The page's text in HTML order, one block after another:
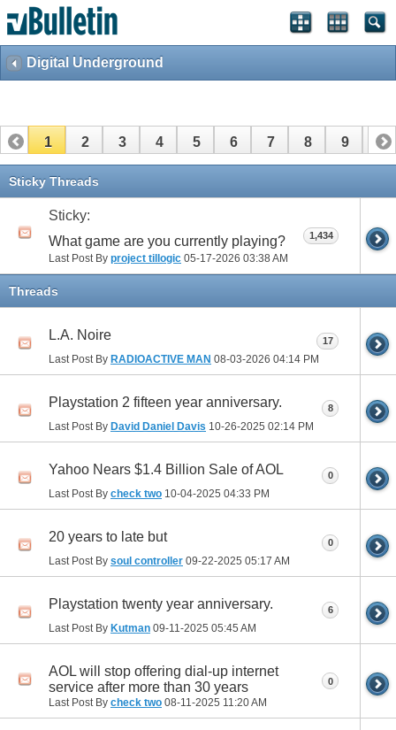
Digital Underground
1 2 3 4 5 6 7 8 9 10
11 12
Sticky Threads
Sticky:
What game are you currently playing?
Last Post By project tillogic 05-17-2026 03:38 AM
1,434
Threads
L.A. Noire
Last Post By RADIOACTIVE MAN 08-03-2026 04:14 PM
17
Playstation 2 fifteen year anniversary.
Last Post By David Daniel Davis 10-26-2025 02:14 PM
8
Yahoo Nears $1.4 Billion Sale of AOL
Last Post By check two 10-04-2025 04:33 PM
0
20 years to late but
Last Post By soul controller 09-22-2025 05:17 AM
0
Playstation twenty year anniversary.
Last Post By Kutman 09-11-2025 05:45 AM
6
AOL will stop offering dial-up internet
service after more than 30 years
Last Post By check two 08-11-2025 11:20 AM
0